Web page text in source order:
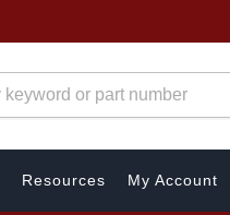
Resources My Account